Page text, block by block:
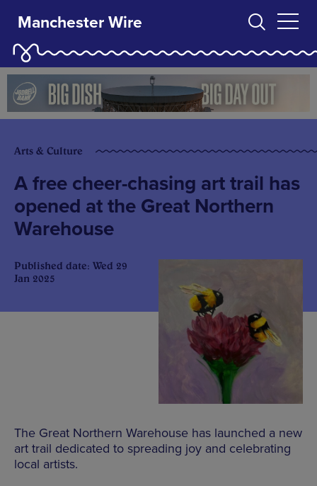
Manchester Wire
Arts & Culture
A free cheer-chasing art trail has
opened at the Great Northern
Warehouse
Published date: Wed 29
Jan 2025
The Great Northern Warehouse has launched a new
art trail dedicated to spreading joy and celebrating
local artists.